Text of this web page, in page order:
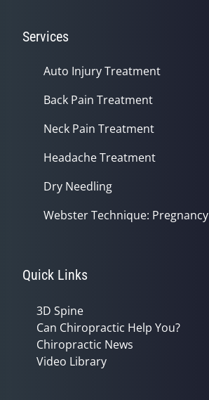
Services
Auto Injury Treatment
Back Pain Treatment
Neck Pain Treatment
Headache Treatment
Dry Needling
Webster Technique: Pregnancy
Quick Links
3D Spine
Can Chiropractic Help You?
Chiropractic News
Video Library